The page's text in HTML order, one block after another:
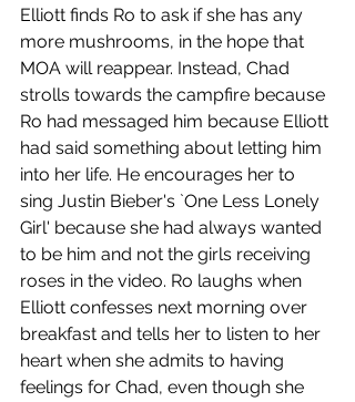
Elliott finds Ro to ask if she has any
more mushrooms, in the hope that
MOA will reappear. Instead, Chad
strolls towards the campfire because
Ro had messaged him because Elliott
had said something about letting him
into her life. He encourages her to
sing Justin Bieber's `One Less Lonely
Girl' because she had always wanted
to be him and not the girls receiving
roses in the video. Ro laughs when
Elliott confesses next morning over
breakfast and tells her to listen to her
heart when she admits to having
feelings for Chad, even though she